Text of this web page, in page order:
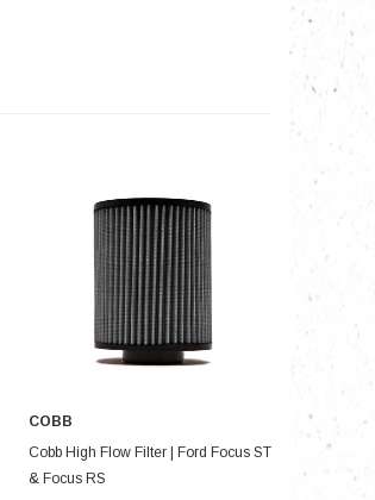
ADD TO CART
COBB
Cobb High Flow Filter | Ford Focus ST
& Focus RS
Torque
Bushing: